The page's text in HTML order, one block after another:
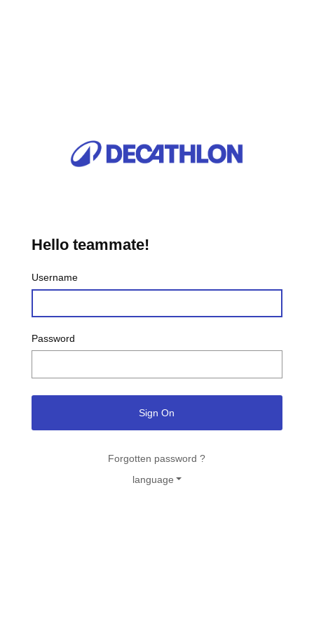
Hello teammate!
Username
Password
Sign On
Forgotten password ?
language